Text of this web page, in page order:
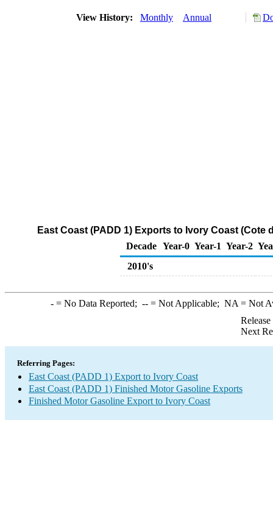
View History: Monthly Annual
East Coast (PADD 1) Exports to Ivory Coast
Decade Year-0 Year-1 Year-2
2010's
-= No Data Reported; --= Not Applicable; NA = Not
Next
Referring Pages:
East Coast (PADD 1) Export to Ivory Coast
East Coast (PADD 1) Finished Motor Gasoline Exports
Finished Motor Gasoline Export to Ivory Coast